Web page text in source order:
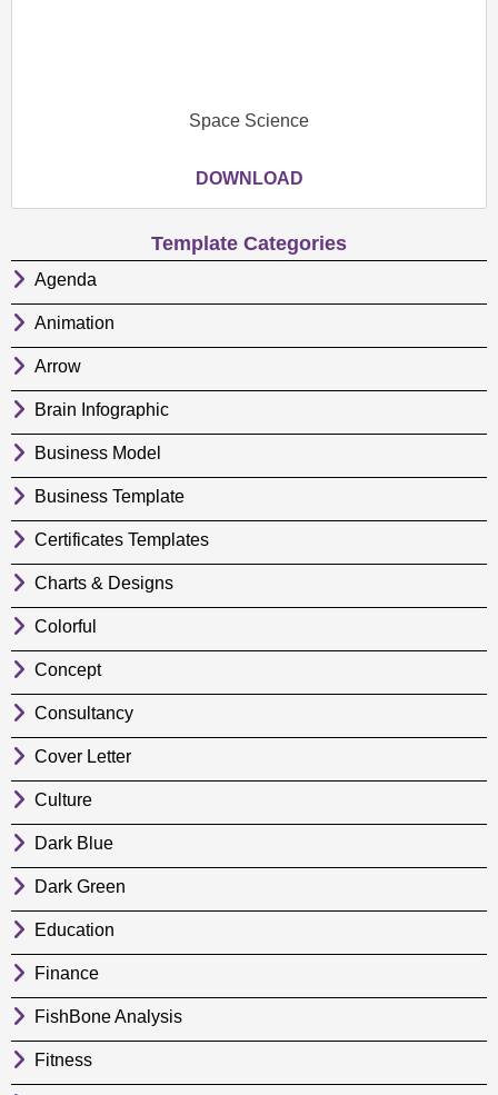
Space Science
DOWNLOAD
Template Categories
Agenda
Animation
Arrow
Brain Infographic
Business Model
Business Template
Certificates Templates
Charts & Designs
Colorful
Concept
Consultancy
Cover Letter
Culture
Dark Blue
Dark Green
Education
Finance
FishBone Analysis
Fitness